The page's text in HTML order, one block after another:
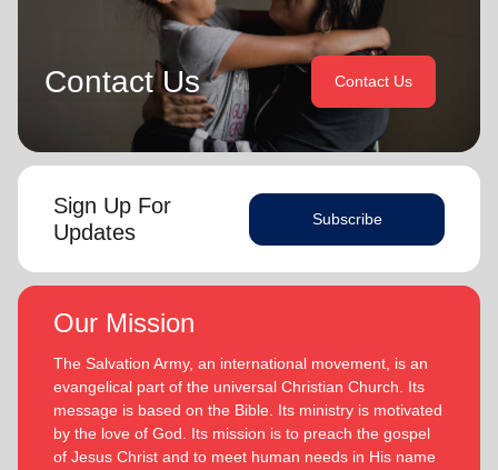
Contact Us Contact Us
Sign Up For
Updates
Subscribe
Our Mission
The Salvation Army, an international movement, is an
evangelical part of the universal Christian Church. Its
message is based on the Bible. Its ministry is motivated
by the love of God. Its mission is to preach the gospel
of Jesus Christ and to meet human needs in His name